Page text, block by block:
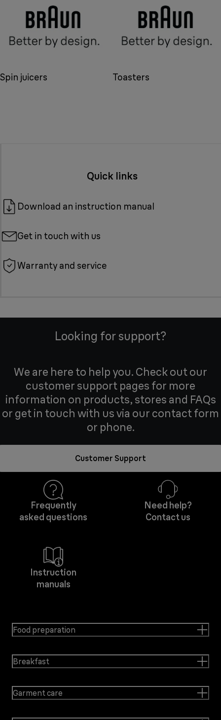
Spin juicers Toasters
Quick links
Download an instruction manual
Get in touch with us
Warranty and service
Looking for support?
We are here to help you. Check out our
customer support pages for more
information on products, stores and FAQs
or get in touch with us via our contact form
or phone.
Customer Support
Frequently
asked questions
Need help?
Contact us
Instruction
manuals
Food preparation
Breakfast
Garment care